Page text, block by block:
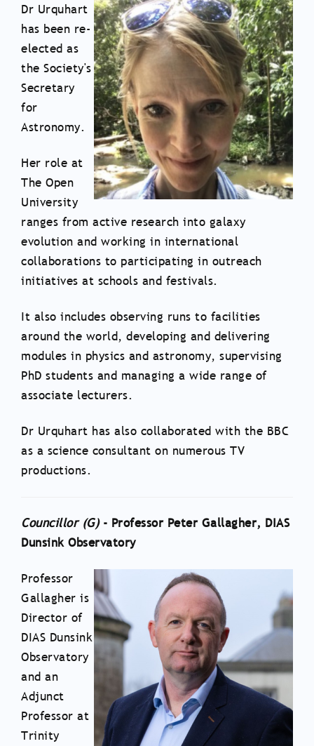
Dr Urquhart
has been re-
elected as
the Society's
Secretary
for
Astronomy.
Her role at
The Open
University
ranges from active research into galaxy
evolution and working in international
collaborations to participating in outreach
initiatives at schools and festivals.
It also includes observing runs to facilities
around the world, developing and delivering
modules in physics and astronomy, supervising
PhD students and managing a wide range of
associate lecturers.
Dr Urquhart has also collaborated with the BBC
as a science consultant on numerous TV
productions.
Councillor (G)- Professor Peter Gallagher, DIAS
Dunsink Observatory
Professor
Gallagher is
Director of
DIAS Dunsink
Observatory
and an
Adjunct
Professor at
Trinity